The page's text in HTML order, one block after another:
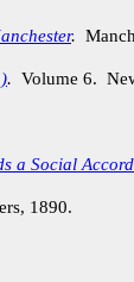
.
. Volume 6.
a Social Accord
1890.